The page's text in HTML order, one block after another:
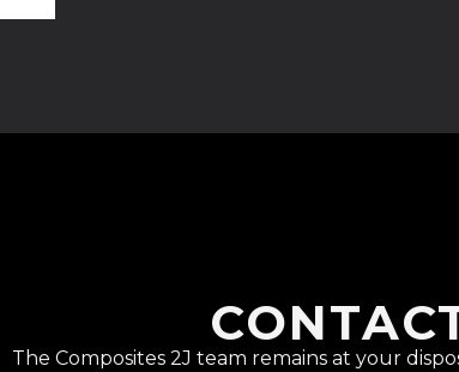
The Composites 2J team remains at your